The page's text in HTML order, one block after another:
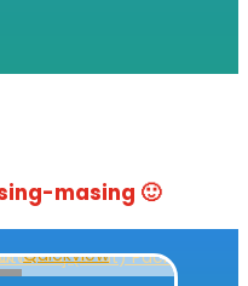
masing 🙂
Quickview